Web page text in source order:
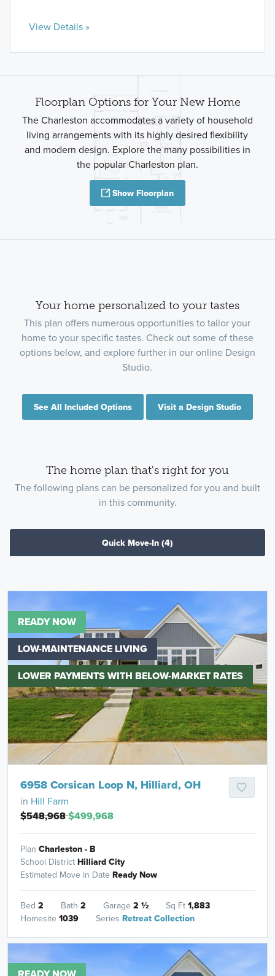
View Details »
Floorplan Options for Your New Home
The Charleston accommodates a variety of household
living arrangements with its highly desired flexibility
and modern design. Explore the many possibilities in
the popular Charleston plan.
Show Floorplan
Your home personalized to your tastes
This plan offers numerous opportunities to tailor your
home to your specific tastes. Check out some of these
options below, and explore further in our online Design
Studio.
See All Included Options Visit a Design Studio
The home plan that's right for you
The following plans can be personalized for you and built
in this community.
Quick Move-In (4)
READY NOW
LOW-MAINTENANCE LIVING
LOWER PAYMENTS WITH BELOW-MARKET RATES
6958 Corsican Loop N, Hilliard, OH
in Hill Farm
$548,968$499,968
Plan Charleston - B
School District Hilliard City
Estimated Move in Date Ready Now
Bed 2 Bath 2 Garage 2 ½ Sq Ft 1,883
Homesite 1039 Series Retreat Collection